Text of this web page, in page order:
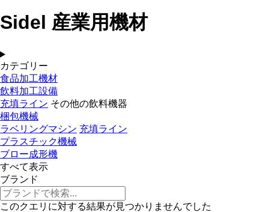
Sidel 産業用機材
カテゴリー
食品加工機材
飲料加工設備
充填ライン その他の飲料機器
梱包機械
ラベリングマシン 充填ライン
プラスチック機械
ブロー成形機
すべて表示
ブランド
このクエリに対する結果が見つかりませんでした